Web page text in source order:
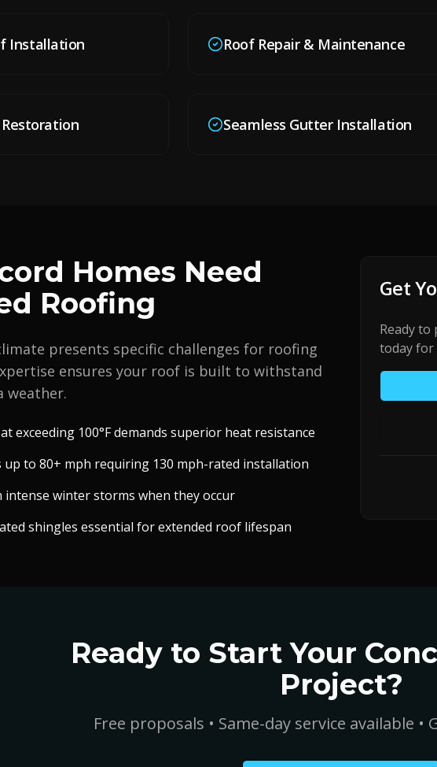
Installation Roof Repair & Maintenance
Seamless Gutter Installation
Homes Need
Roofing
presents specific challenges for roofing
ensures your roof is built to withstand
weather.
exceeding 100°F demands superior heat resistance
up to 80+ mph requiring 130 mph-rated installation
winter storms when they occur
shingles essential for extended roof lifespan
Get
Ready
today for
Ready to Start Your
Project?
Free proposals • Same-day service available •